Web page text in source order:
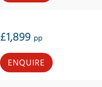
£1,899 pp
ENQUIRE